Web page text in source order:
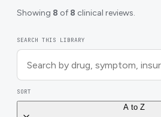
Showing 8 of 8 clinical reviews.
SEARCH THIS LIBRARY
SORT
A to Z